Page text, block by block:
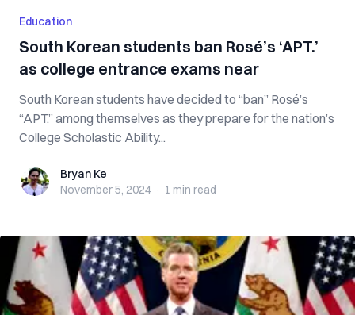
Education
South Korean students ban Rosé’s ‘APT.’
as college entrance exams near
South Korean students have decided to “ban” Rosé’s
“APT.” among themselves as they prepare for the nation’s
College Scholastic Ability...
Bryan KeBryan Ke
November 5, 2024 · 1 min read